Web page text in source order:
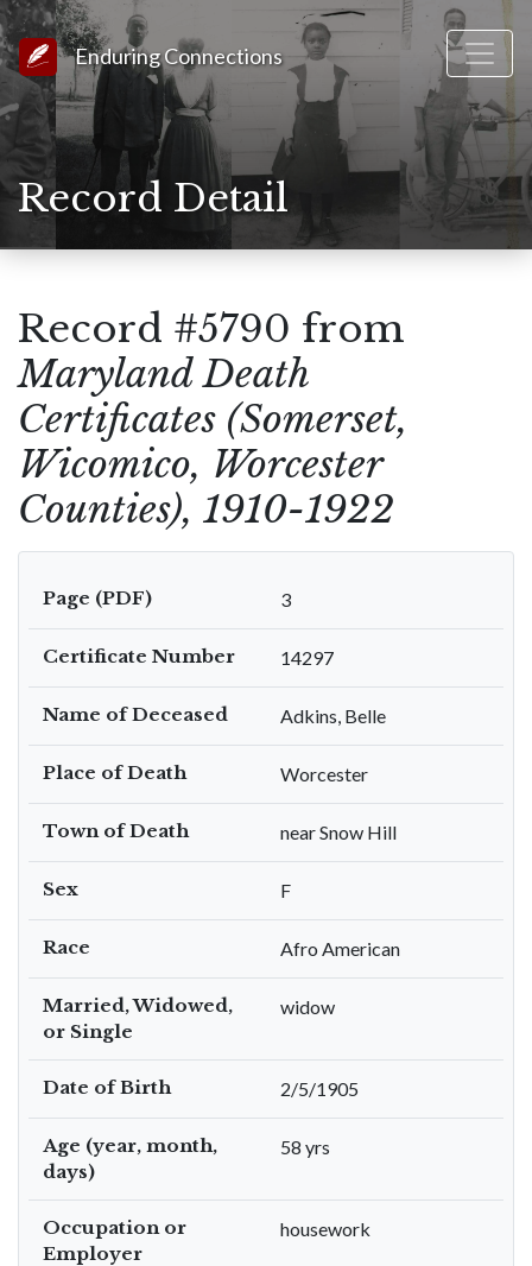
Link to Homepage
Enduring Connections
Record Detail
Record #5790 from
Maryland Death
Certificates (Somerset,
Wicomico, Worcester
Counties), 1910-1922
Page (PDF) 3
Certificate Number 14297
Name of Deceased Adkins, Belle
Place of Death Worcester
Town of Death near Snow Hill
Sex F
Race Afro American
Married, Widowed,
or Single
widow
Date of Birth 2/5/1905
Age (year, month,
days)
58 yrs
Occupation or
Employer
housework